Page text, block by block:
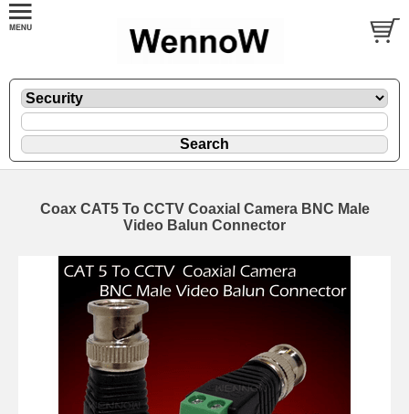
Coax CAT5 To CCTV Coaxial Camera BNC Male
Video Balun Connector